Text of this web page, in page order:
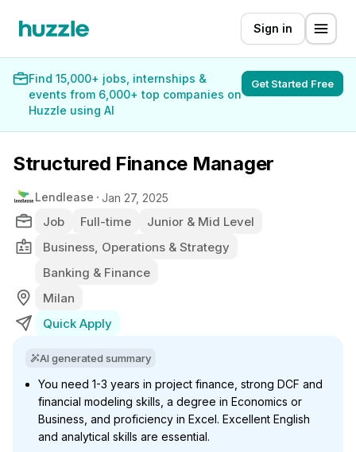
Sign in
Find 15,000+ jobs, internships &
events from 6,000+ top companies on
Huzzle using AI
Get Started Free
Structured Finance Manager
Lendlease Jan 27, 2025
Job Full-time
Junior & Mid Level
Business, Operations & Strategy
Banking & Finance
Milan
Quick Apply
AI generated summary
You need 1-3 years in project finance, strong DCF and
financial modeling skills, a degree in Economics or
Business, and proficiency in Excel. Excellent English
and analytical skills are essential.